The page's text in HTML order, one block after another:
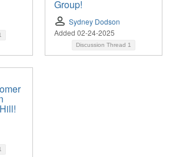
Group!
Sydney Dodson
Added 02-24-2025
Discussion Thread 1